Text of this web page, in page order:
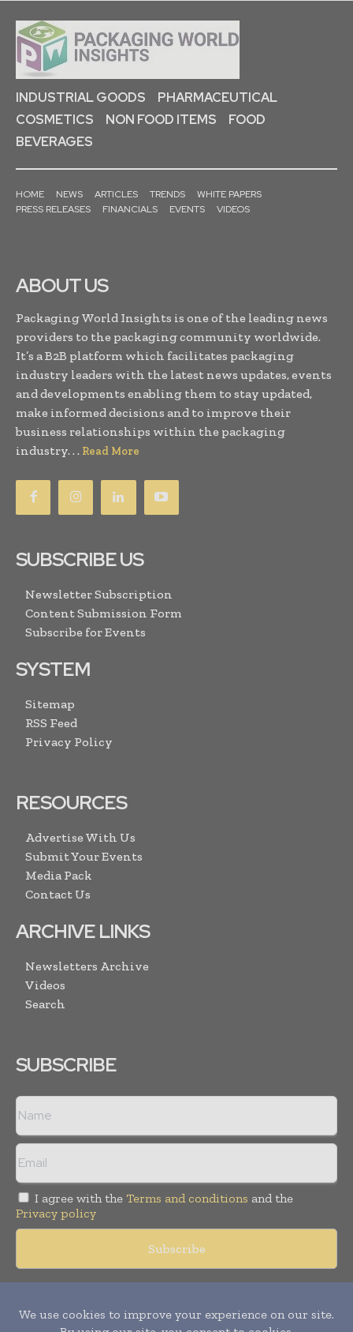
INDUSTRIAL GOODS
PHARMACEUTICAL
COSMETICS
NON FOOD ITEMS
FOOD
BEVERAGES
HOME NEWS ARTICLES TRENDS
WHITE PAPERS
PRESS RELEASES
FINANCIALS EVENTS VIDEOS
ABOUT US
Packaging World Insights is one of the leading news
providers to the packaging community worldwide.
It’s a B2B platform which facilitates packaging
industry leaders with the latest news updates, events
and developments enabling them to stay updated,
make informed decisions and to improve their
business relationships within the packaging
industry. . . Read More
SUBSCRIBE US
Newsletter Subscription
Content Submission Form
Subscribe for Events
SYSTEM
Sitemap
RSS Feed
Privacy Policy
RESOURCES
Advertise With Us
Submit Your Events
Media Pack
Contact Us
ARCHIVE LINKS
Newsletters Archive
Videos
Search
SUBSCRIBE
I agree with the Terms and conditions and the
Privacy policy
reserved. Publication of Leo Marcom Pvt Ltd.